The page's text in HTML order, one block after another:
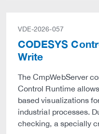
VDE-2026-057
CODESYS
Write
The CmpWebServer
Control Runtime
based visualizations
industrial processes.
checking, a specially